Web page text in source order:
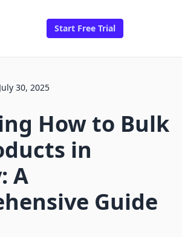
Start Free Trial
July 30, 2025
How to Bulk
in
A
Guide